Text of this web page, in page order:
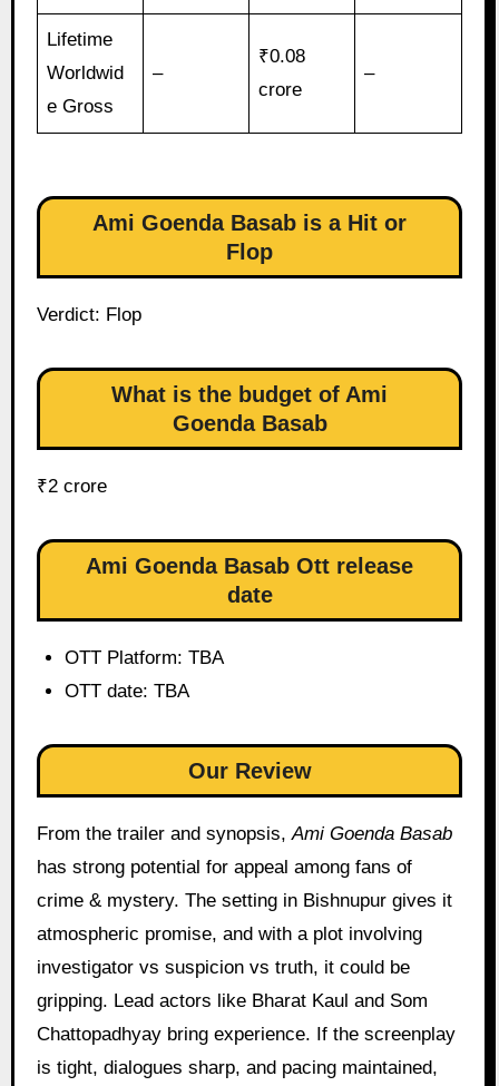
Lifetime
Worldwid
e Gross
–
₹0.08
crore
–
Ami Goenda Basab is a Hit or
Flop
Verdict: Flop
What is the budget of Ami
Goenda Basab
₹2 crore
Ami Goenda Basab Ott release
date
OTT Platform: TBA
OTT date: TBA
Our Review
From the trailer and synopsis,Ami Goenda Basab
has strong potential for appeal among fans of
crime & mystery. The setting in Bishnupur gives it
atmospheric promise, and with a plot involving
investigator vs suspicion vs truth, it could be
gripping. Lead actors like Bharat Kaul and Som
Chattopadhyay bring experience. If the screenplay
is tight, dialogues sharp, and pacing maintained,